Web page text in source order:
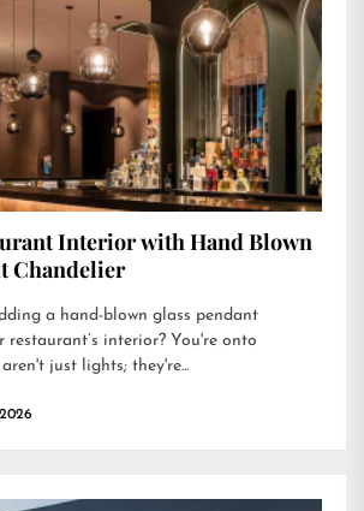
Interior with Hand Blown
Chandelier
a hand-blown glass pendant
restaurant’s interior? You're onto
just lights; they're...